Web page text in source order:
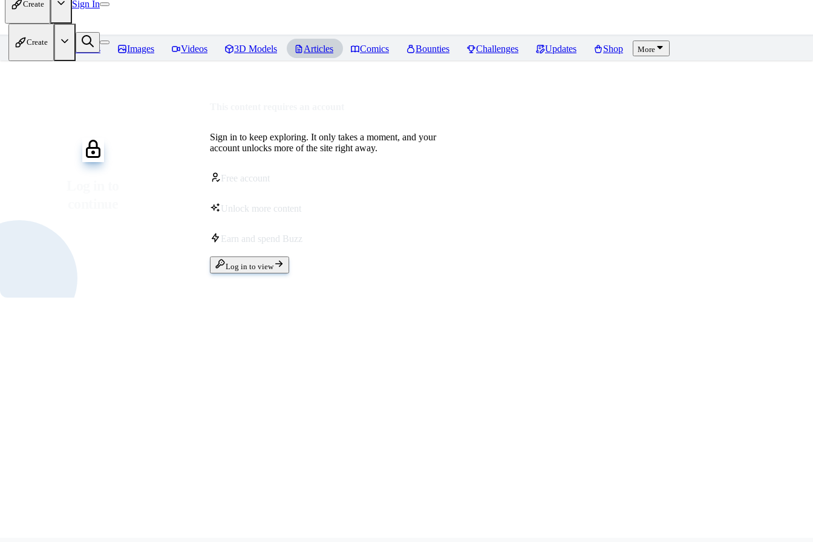
Create Sign In
Create
Models Images Videos 3D Models Articles Comics Bounties Challenges Updates Shop More
Sign in to keep exploring. It only takes a moment, and your
account unlocks more of the site right away.
Free account
Unlock more content
Earn and spend Buzz
Log in to view